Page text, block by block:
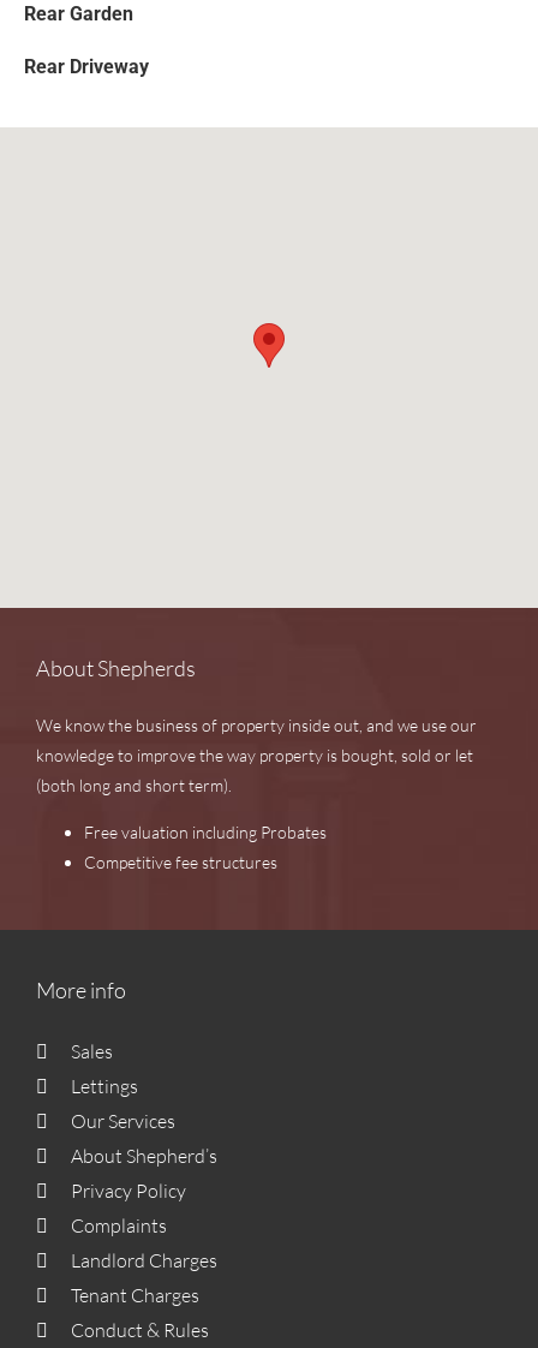
Rear Garden
Rear Driveway
About Shepherds
We know the business of property inside out, and we use our
knowledge to improve the way property is bought, sold or let
(both long and short term).
Free valuation including Probates
Competitive fee structures
More info
Sales
Lettings
Our Services
About Shepherd’s
Privacy Policy
Complaints
Landlord Charges
Tenant Charges
Conduct & Rules